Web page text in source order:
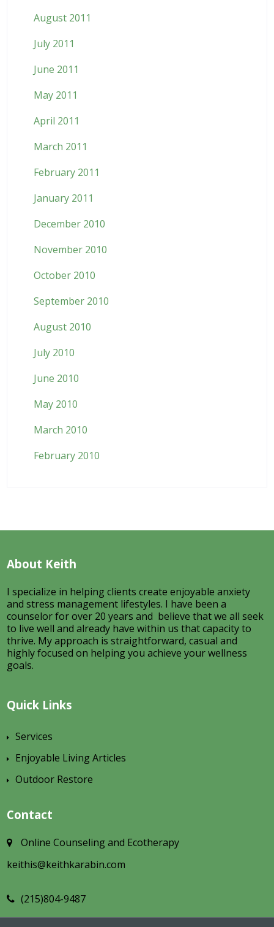
August 2011
July 2011
June 2011
May 2011
April 2011
March 2011
February 2011
January 2011
December 2010
November 2010
October 2010
September 2010
August 2010
July 2010
June 2010
May 2010
March 2010
February 2010
About Keith
I specialize in helping clients create enjoyable anxiety
and stress management lifestyles. I have been a
counselor for over 20 years and believe that we all seek
to live well and already have within us that capacity to
thrive. My approach is straightforward, casual and
highly focused on helping you achieve your wellness
goals.
Quick Links
Services
Enjoyable Living Articles
Outdoor Restore
Contact
Online Counseling and Ecotherapy
keithis@keithkarabin.com
(215)804-9487